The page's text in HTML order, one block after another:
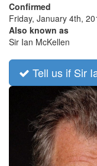
Confirmed
Friday, January 4th,
Also known as
Sir Ian McKellen
Tell us if Sir